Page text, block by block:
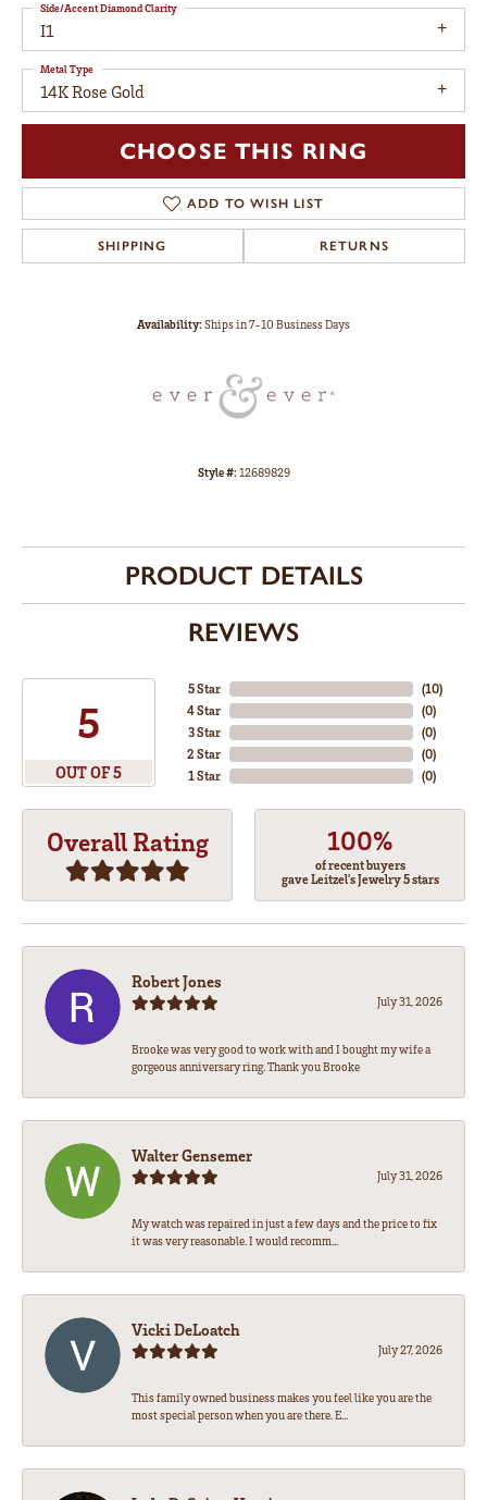
I1
Side/Accent Diamond Clarity
14K Rose Gold
Metal Type
CHOOSE THIS RING
ADD TO WISH LIST
SHIPPING RETURNS
Availability:Ships in 7-10 Business Days
Style #:12689829
PRODUCT DETAILS
REVIEWS
5
OUT OF 5
5 Star
4 Star
3 Star
2 Star
1 Star
(10)
(0)
(0)
(0)
(0)
Overall Rating 100%
of recent buyers
gave Leitzel's Jewelry 5 stars
Robert Jones
July 31, 2026
Brooke was very good to work with and I bought my wife a
gorgeous anniversary ring. Thank you Brooke
Walter Gensemer
July 31, 2026
My watch was repaired in just a few days and the price to fix
it was very reasonable. I would recomm...
Vicki DeLoatch
July 27, 2026
This family owned business makes you feel like you are the
most special person when you are there. E...